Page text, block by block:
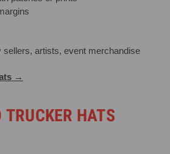
sellers, artists, event merchandise
→
TRUCKER HATS